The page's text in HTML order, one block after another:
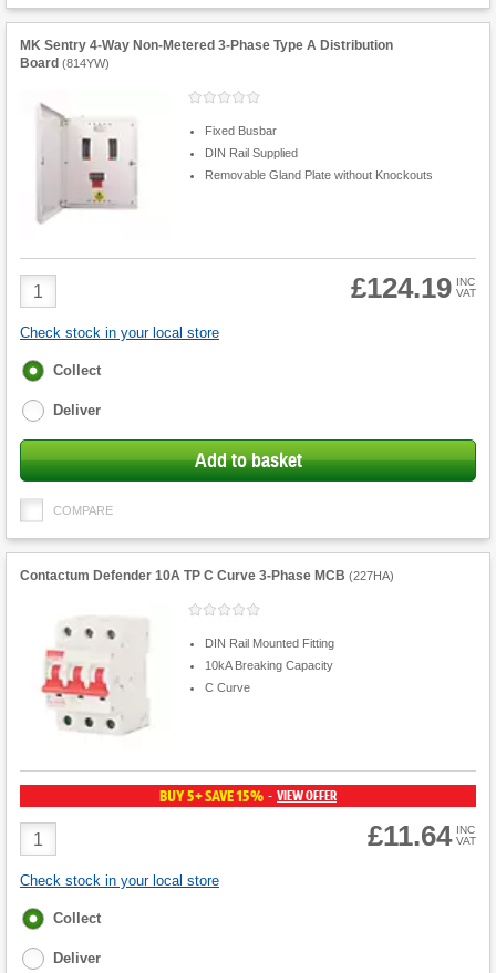
MK Sentry 4-Way Non-Metered 3-Phase Type A Distribution
Board (814YW)
Fixed Busbar
DIN Rail Supplied
Removable Gland Plate without Knockouts
Product
Quantity
£124.19 INC
VAT
Check stock in your local store
Fulfilment
Collect
Deliver
Add to basket
COMPARE
Contactum Defender 10A TP C Curve 3-Phase MCB (227HA)
DIN Rail Mounted Fitting
10kA Breaking Capacity
C Curve
BUY 5+ SAVE 15% - VIEW OFFER
Product
Quantity
£11.64 INC
VAT
Check stock in your local store
Fulfilment
Collect
Deliver